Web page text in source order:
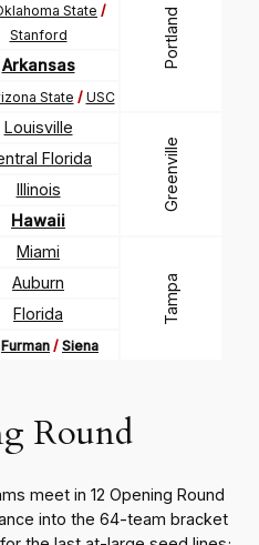
Portland
State /
Stanford
Arkansas
State / USC
Louisville
Greenville
Florida
Illinois
Hawaii
Miami
Tampa
Auburn
Florida
Furman / Siena
Round
meet in 12 Opening Round
into the 64-team bracket